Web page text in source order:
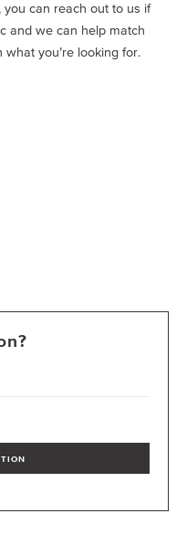
you can reach out to us if
and we can help match
you’re looking for.